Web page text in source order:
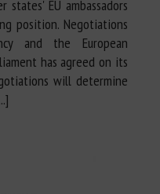
EU ambassadors
position. Negotiations
and the European
has agreed on its
will determine